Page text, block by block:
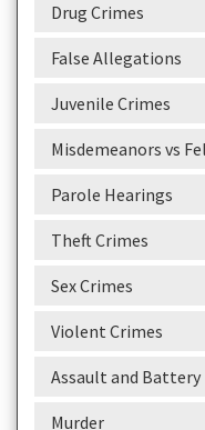
Drug Crimes
False Allegations
Juvenile Crimes
Misdemeanors vs
Parole Hearings
Theft Crimes
Sex Crimes
Violent Crimes
Assault and Battery
Murder